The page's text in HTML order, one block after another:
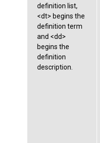
definition list,
<dt> begins the
definition term
and <dd>
begins the
definition
description.